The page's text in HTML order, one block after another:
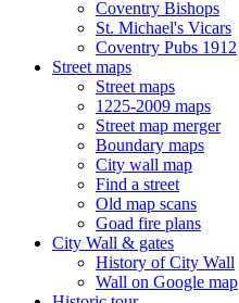
Coventry Bishops
St. Michael's Vicars
Coventry Pubs 1912
Street maps
Street maps
1225-2009 maps
Street map merger
Boundary maps
City wall map
Find a street
Old map scans
Goad fire plans
City Wall & gates
History of City Wall
Wall on Google map